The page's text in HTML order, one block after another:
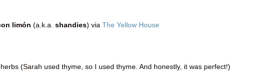
limón (a.k.a. shandies) via The Yellow House
(Sarah used thyme, so I used thyme. And honestly, it was perfect!)